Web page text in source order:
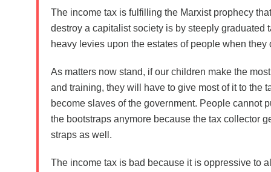
The income tax is fulfilling the Marxist prophecy
destroy a capitalist society is by steeply graduated
heavy levies upon the estates of people when they
As matters now stand, if our children make the
and training, they will have to give most of it to the
become slaves of the government. People cannot
the bootstraps anymore because the tax collector
straps as well.
The income tax is bad because it is oppressive to